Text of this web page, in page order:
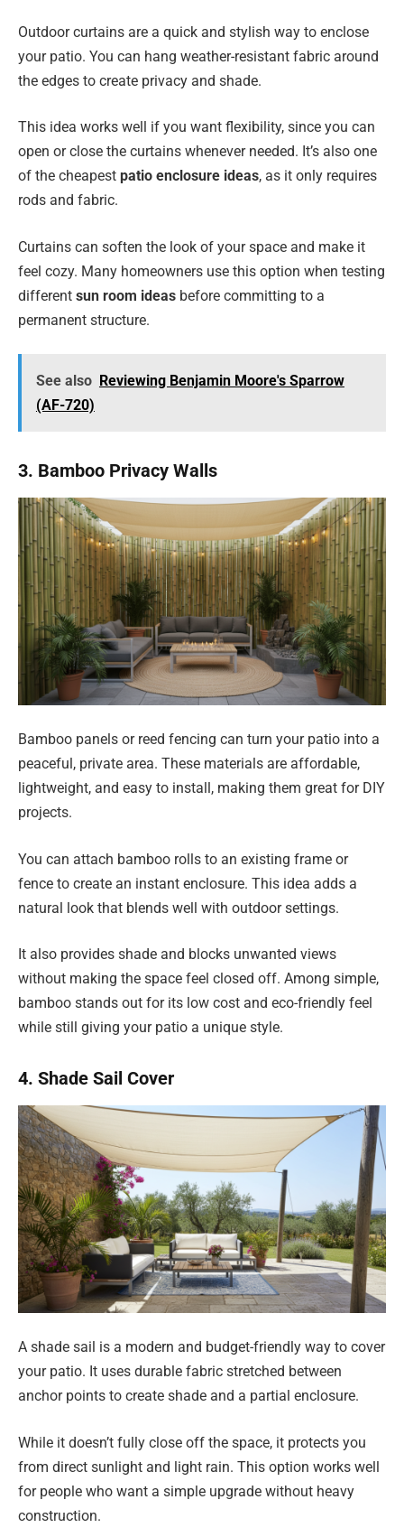
Outdoor curtains are a quick and stylish way to enclose
your patio. You can hang weather-resistant fabric around
the edges to create privacy and shade.
This idea works well if you want flexibility, since you can
open or close the curtains whenever needed. It’s also one
of the cheapest patio enclosure ideas, as it only requires
rods and fabric.
Curtains can soften the look of your space and make it
feel cozy. Many homeowners use this option when testing
different sun room ideas before committing to a
permanent structure.
See also Reviewing Benjamin Moore's Sparrow
(AF-720)
3. Bamboo Privacy Walls
Bamboo panels or reed fencing can turn your patio into a
peaceful, private area. These materials are affordable,
lightweight, and easy to install, making them great for DIY
projects.
You can attach bamboo rolls to an existing frame or
fence to create an instant enclosure. This idea adds a
natural look that blends well with outdoor settings.
It also provides shade and blocks unwanted views
without making the space feel closed off. Among simple,
bamboo stands out for its low cost and eco-friendly feel
while still giving your patio a unique style.
4. Shade Sail Cover
A shade sail is a modern and budget-friendly way to cover
your patio. It uses durable fabric stretched between
anchor points to create shade and a partial enclosure.
While it doesn’t fully close off the space, it protects you
from direct sunlight and light rain. This option works well
for people who want a simple upgrade without heavy
construction.